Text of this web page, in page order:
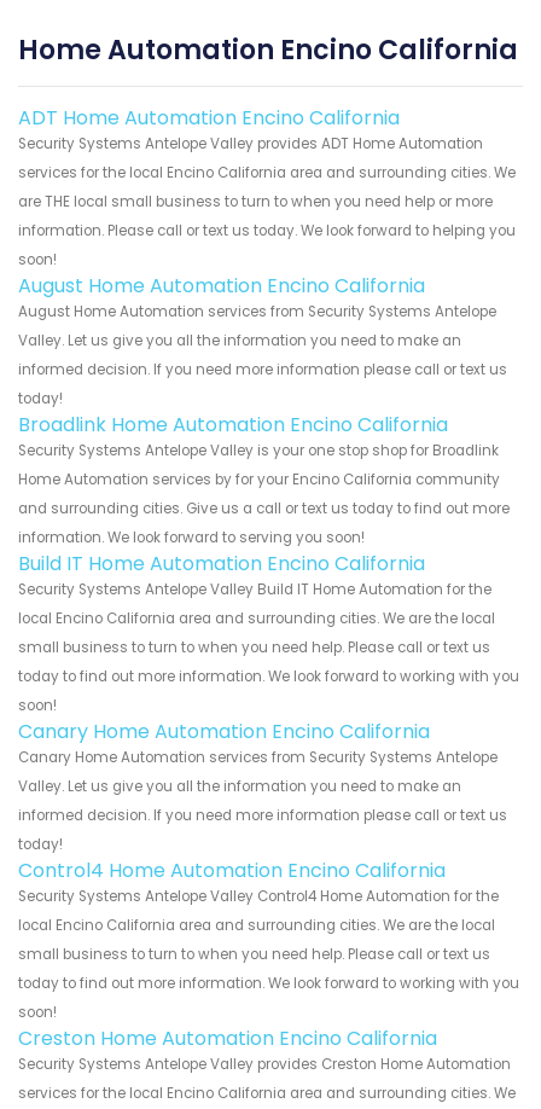
Home Automation Encino California
ADT Home Automation Encino California
Security Systems Antelope Valley provides ADT Home Automation
services for the local Encino California area and surrounding cities. We
are THE local small business to turn to when you need help or more
information. Please call or text us today. We look forward to helping you
soon!
August Home Automation Encino California
August Home Automation services from Security Systems Antelope
Valley. Let us give you all the information you need to make an
informed decision. If you need more information please call or text us
today!
Broadlink Home Automation Encino California
Security Systems Antelope Valley is your one stop shop for Broadlink
Home Automation services by for your Encino California community
and surrounding cities. Give us a call or text us today to find out more
information. We look forward to serving you soon!
Build IT Home Automation Encino California
Security Systems Antelope Valley Build IT Home Automation for the
local Encino California area and surrounding cities. We are the local
small business to turn to when you need help. Please call or text us
today to find out more information. We look forward to working with you
soon!
Canary Home Automation Encino California
Canary Home Automation services from Security Systems Antelope
Valley. Let us give you all the information you need to make an
informed decision. If you need more information please call or text us
today!
Control4 Home Automation Encino California
Security Systems Antelope Valley Control4 Home Automation for the
local Encino California area and surrounding cities. We are the local
small business to turn to when you need help. Please call or text us
today to find out more information. We look forward to working with you
soon!
Creston Home Automation Encino California
Security Systems Antelope Valley provides Creston Home Automation
services for the local Encino California area and surrounding cities. We